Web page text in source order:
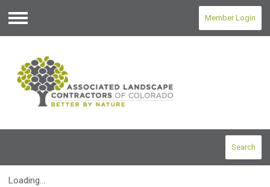
Menu
Member Login
Search
Loading...